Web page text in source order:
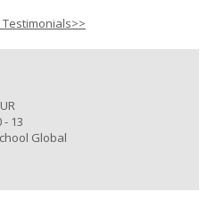
- 13
Global